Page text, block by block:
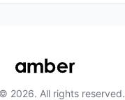
2026. All rights reserved.